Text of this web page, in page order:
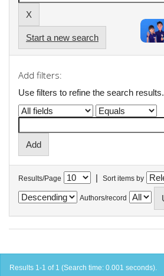
Start a new search
Add filters:
Use filters to refine the search results.
Results/Page | Sort items by
Authors/record
Results 1-1 of 1 (Search time: 0.001 seconds).